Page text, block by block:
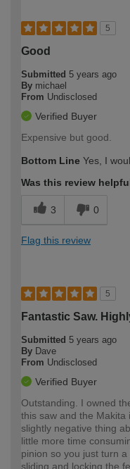
5
Good
Submitted 5 years ago
By michael
From Undisclosed
Verified Buyer
Expensive but good.
Bottom Line Yes, I
Was this review
3 0
Flag this review
5
Fantastic Saw.
Submitted 5 years ago
By Dave
From Undisclosed
Verified Buyer
Outstanding. I owned
this saw and the Makita
slightly negative thing
little more time
pinion so you just turn
sliding and locking the